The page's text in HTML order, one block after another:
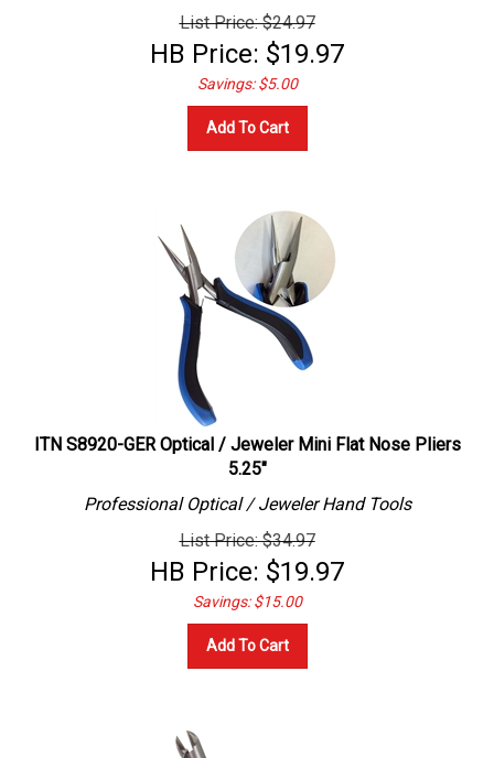
List Price: $24.97
HB Price: $19.97
Savings: $5.00
Add To Cart
ITN S8920-GER Optical / Jeweler Mini Flat Nose Pliers
5.25"
Professional Optical / Jeweler
Hand Tools
List Price: $34.97
HB Price: $19.97
Savings: $15.00
Add To Cart